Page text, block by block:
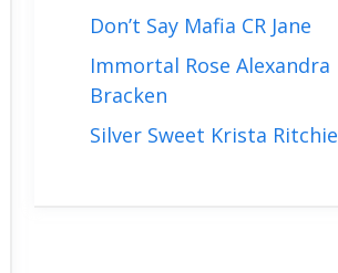
Don’t Say Mafia CR Jane
Immortal Rose Alexandra
Bracken
Silver Sweet Krista Ritchie